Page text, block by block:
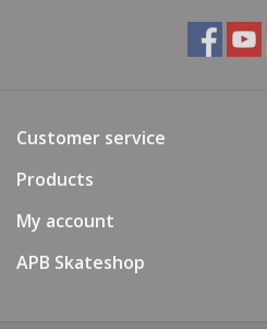
Customer service
Products
My account
APB Skateshop